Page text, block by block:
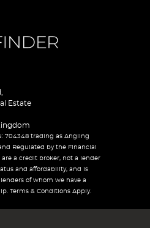
Estate
704348 trading as Angling
Regulated by the Financial
a credit broker, not a lender
and affordability, and is
of whom we have a
Terms & Conditions Apply.